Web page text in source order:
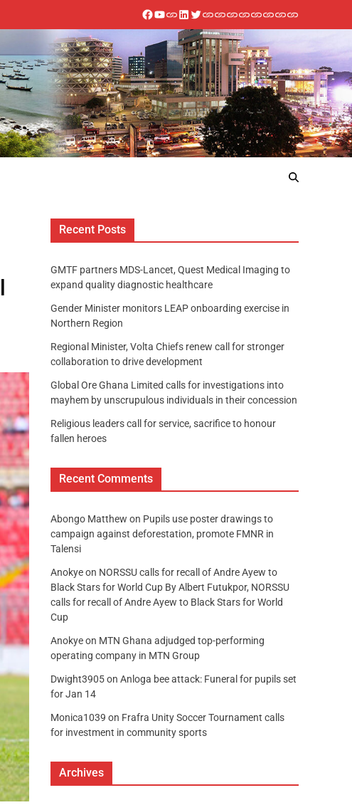
Recent Posts
GMTF partners MDS-Lancet, Quest Medical Imaging to
expand quality diagnostic healthcare
Gender Minister monitors LEAP onboarding exercise in
Northern Region
Regional Minister, Volta Chiefs renew call for stronger
collaboration to drive development
Global Ore Ghana Limited calls for investigations into
mayhem by unscrupulous individuals in their concession
Religious leaders call for service, sacrifice to honour
fallen heroes
Recent Comments
Abongo Matthew on Pupils use poster drawings to
campaign against deforestation, promote FMNR in
Talensi
Anokyeon NORSSU calls for recall of Andre Ayew to
Black Stars for World Cup By Albert Futukpor, NORSSU
calls for recall of Andre Ayew to Black Stars for World
Cup
Anokyeon MTN Ghana adjudged top-performing
operating company in MTN Group
Dwight3905on Anloga bee attack: Funeral for pupils set
for Jan 14
Monica1039 on Frafra Unity Soccer Tournament calls
for investment in community sports
Archives